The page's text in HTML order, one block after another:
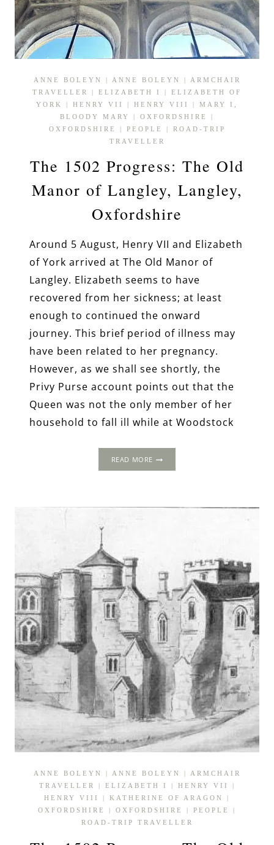
ANNE BOLEYN | ANNE BOLEYN |
ARMCHAIR
TRAVELLER
| ELIZABETH I | ELIZABETH OF
YORK
| HENRY VII | HENRY VIII | MARY I,
BLOODY MARY
| OXFORDSHIRE
|
OXFORDSHIRE
| PEOPLE | ROAD-TRIP
TRAVELLER
The 1502 Progress: The Old
Manor of Langley, Langley,
Oxfordshire
Around 5 August, Henry VII and Elizabeth
of York arrived at The Old Manor of
Langley. Elizabeth seems to have
recovered from her sickness; at least
enough to continued the onward
journey. This brief period of illness may
have been related to her pregnancy.
However, as we shall see shortly, the
Privy Purse account points out that the
Queen was not the only member of her
household to fall ill while at Woodstock
READ MORETHE
OXFORDSHIRE
ANNE BOLEYN ANNE BOLEYN
ARMCHAIR
TRAVELLER
ELIZABETH I HENRY VII
HENRY VIII
KATHERINE OF ARAGON
OXFORDSHIRE
OXFORDSHIRE PEOPLE
ROAD-TRIP TRAVELLER